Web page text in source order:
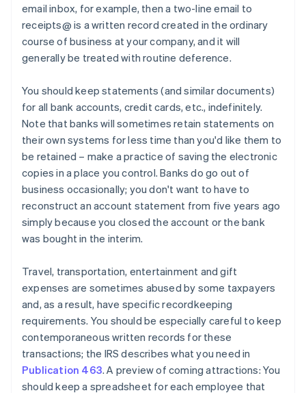
email inbox, for example, then a two-line email to
receipts@ is a written record created in the ordinary
course of business at your company, and it will
generally be treated with routine deference.
You should keep statements (and similar documents)
for all bank accounts, credit cards, etc., indefinitely.
Note that banks will sometimes retain statements on
their own systems for less time than you'd like them to
be retained – make a practice of saving the electronic
copies in a place you control. Banks do go out of
business occasionally; you don't want to have to
reconstruct an account statement from five years ago
simply because you closed the account or the bank
was bought in the interim.
Travel, transportation, entertainment and gift
expenses are sometimes abused by some taxpayers
and, as a result, have specific recordkeeping
requirements. You should be especially careful to keep
contemporaneous written records for these
transactions; the IRS describes what you need in
Publication 463. A preview of coming attractions: You
should keep a spreadsheet for each employee that